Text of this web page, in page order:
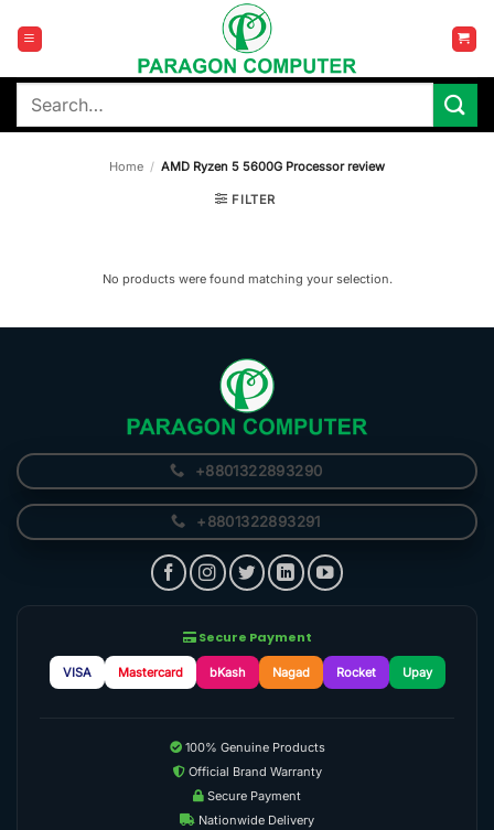
content
Search
Home / AMD Ryzen 5 5600G Processor review
FILTER
No products were found matching your selection.
+8801322893290
+8801322893291
Secure Payment
VISA Mastercard bKash Nagad Rocket Upay
100% Genuine Products
Official Brand Warranty
Secure Payment
Nationwide Delivery